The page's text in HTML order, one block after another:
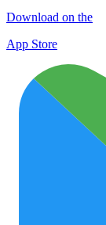
Download on the
App Store